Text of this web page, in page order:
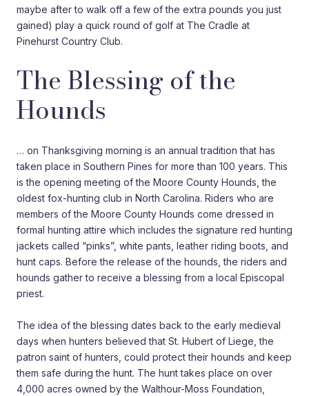
maybe after to walk off a few of the extra pounds you just
gained) play a quick round of golf at The Cradle at
Pinehurst Country Club.
The Blessing of the
Hounds
… on Thanksgiving morning is an annual tradition that has
taken place in Southern Pines for more than 100 years. This
is the opening meeting of the Moore County Hounds, the
oldest fox-hunting club in North Carolina. Riders who are
members of the Moore County Hounds come dressed in
formal hunting attire which includes the signature red hunting
jackets called “pinks”, white pants, leather riding boots, and
hunt caps. Before the release of the hounds, the riders and
hounds gather to receive a blessing from a local Episcopal
priest.
The idea of the blessing dates back to the early medieval
days when hunters believed that St. Hubert of Liege, the
patron saint of hunters, could protect their hounds and keep
them safe during the hunt. The hunt takes place on over
4,000 acres owned by the Walthour-Moss Foundation,